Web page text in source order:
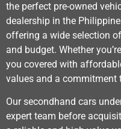
the perfect pre-owned
dealership in the
offering a wide selection
and budget. Whether
you covered with
values and a
Our secondhand cars
expert team before